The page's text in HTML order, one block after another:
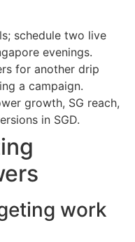
schedule two live
evenings.
for another drip
a campaign.
growth, SG reach,
in SGD.
work